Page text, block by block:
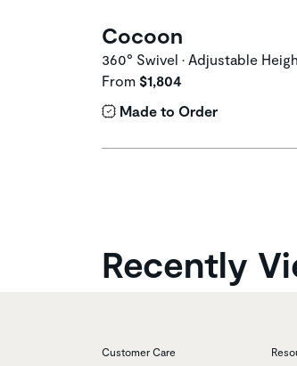
Cocoon
360° Swivel • Adjustable
From $1,804
Made to Order
Recently
Customer Care